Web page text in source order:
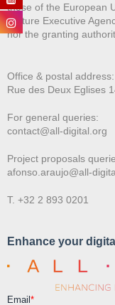
those of the European
Culture Executive
nor the granting
Office & postal address:
Rue des Deux Eglises
For general queries:
contact@all-digital.org
Project proposals
afonso.araujo@all-
T. +32 2 893 0201